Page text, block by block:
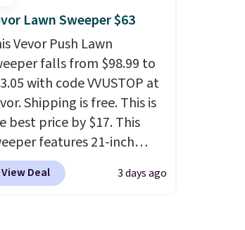
of warmth on cool
or toss in your car or
The rechargeable
design means there's
need for disposable
air cans, making
convenient option for
around the house,
or office.
Lawn Sweeper $63
Vevor Push Lawn
falls from $98.99 to
with code VVUSTOP at
Shipping is free. This is
best price by $17. This
features 21-inch
durable thickened
strong rubber wheels,
View Deal 3 days ago